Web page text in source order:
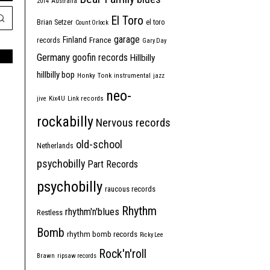
Brian Setzer Count Orlock El Toro el toro
records Finland France garage Gary Day
Germany goofin records Hillbilly
hillbilly bop Honky Tonk instrumental jazz
jive Kix4U Link records neo-
rockabilly Nervous records
Netherlands old-school
psychobilly Part Records
psychobilly raucous records
Restless rhythm'n'blues Rhythm
Bomb rhythm bomb records Ricky Lee
Brawn ripsaw records Rock'n'roll